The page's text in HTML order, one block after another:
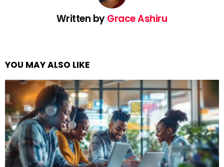
Written byGrace Ashiru
YOU MAY ALSO LIKE